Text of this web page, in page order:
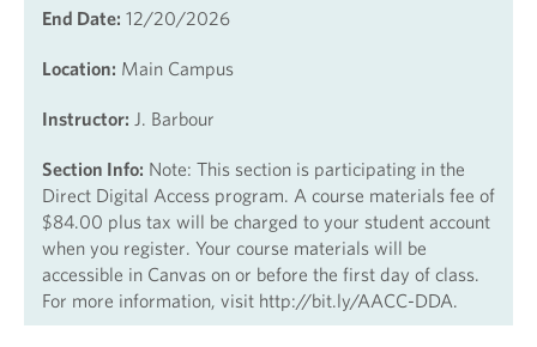
End Date: 12/20/2026
Location: Main Campus
Instructor: J. Barbour
Section Info: Note: This section is participating in the
Direct Digital Access program. A course materials fee of
$84.00 plus tax will be charged to your student account
when you register. Your course materials will be
accessible in Canvas on or before the first day of class.
For more information, visit http://bit.ly/AACC-DDA.